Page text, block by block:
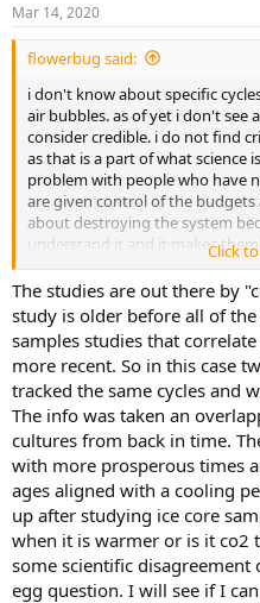
s
:
Mar 14, 2020
flowerbug said:
i don't know about specific
air bubbles. as of yet i don't see
consider credible. i do not find
as that is a part of what science
problem with people who have
are given control of the budgets
about destroying the system
understand it and it makes
when i was a kid i remember
eat all the fish in the oceans to
skeptical. i'm also skeptical of
some issues of common sense
Click
The studies are out there by
study is older before all of
samples studies that
more recent. So in this case
tracked the same cycles and
The info was taken an
cultures from back in time.
with more prosperous times
ages aligned with a cooling
up after studying ice core
when it is warmer or is it co2
some scientific disagreement
egg question. I will see if I